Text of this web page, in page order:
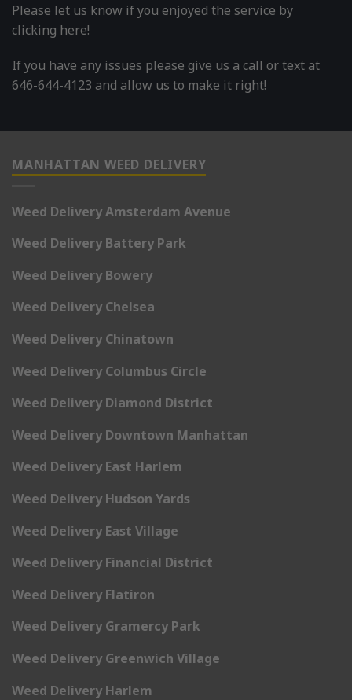
Please let us know if you enjoyed the service by
clicking here!
If you have any issues please give us a call or text at
646-644-4123 and allow us to make it right!
MANHATTAN WEED DELIVERY
Weed Delivery Amsterdam Avenue
Weed Delivery Battery Park
Weed Delivery Bowery
Weed Delivery Chelsea
Weed Delivery Chinatown
Weed Delivery Columbus Circle
Weed Delivery Diamond District
Weed Delivery Downtown Manhattan
Weed Delivery East Harlem
Weed Delivery Hudson Yards
Weed Delivery East Village
Weed Delivery Financial District
Weed Delivery Flatiron
Weed Delivery Gramercy Park
Weed Delivery Greenwich Village
Weed Delivery Harlem